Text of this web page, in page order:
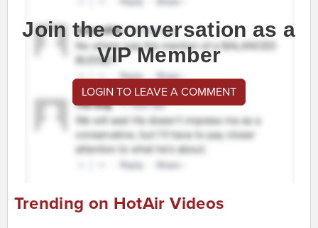
Join the conversation as a
VIP Member
LOGIN TO LEAVE A COMMENT
Trending on HotAir Videos